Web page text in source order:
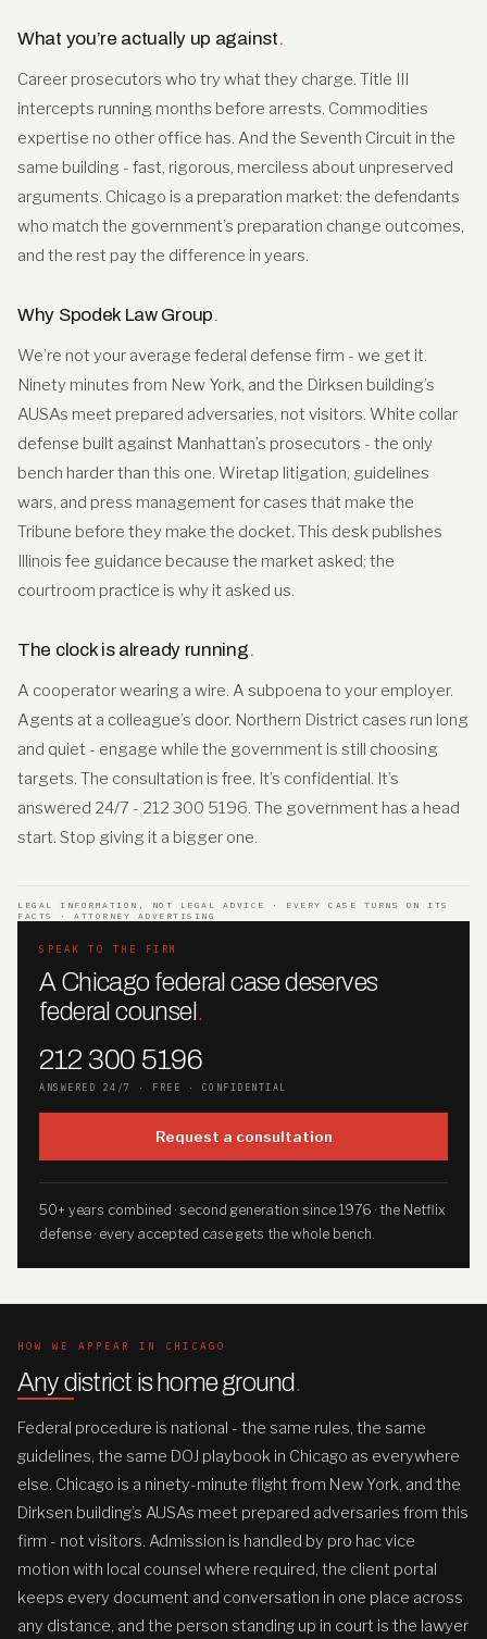
What you’re actually up against.
Career prosecutors who try what they charge. Title III
intercepts running months before arrests. Commodities
expertise no other office has. And the Seventh Circuit in the
same building - fast, rigorous, merciless about unpreserved
arguments. Chicago is a preparation market: the defendants
who match the government’s preparation change outcomes,
and the rest pay the difference in years.
Why Spodek Law Group.
We’re not your average federal defense firm - we get it.
Ninety minutes from New York, and the Dirksen building’s
AUSAs meet prepared adversaries, not visitors. White collar
defense built against Manhattan’s prosecutors - the only
bench harder than this one. Wiretap litigation, guidelines
wars, and press management for cases that make the
Tribune before they make the docket. This desk publishes
Illinois fee guidance because the market asked; the
courtroom practice is why it asked us.
The clock is already running.
A cooperator wearing a wire. A subpoena to your employer.
Agents at a colleague’s door. Northern District cases run long
and quiet - engage while the government is still choosing
targets. The consultation is free. It’s confidential. It’s
answered 24/7 - 212 300 5196. The government has a head
start. Stop giving it a bigger one.
LEGAL INFORMATION, NOT LEGAL ADVICE · EVERY CASE TURNS ON ITS
FACTS · ATTORNEY ADVERTISING
SPEAK TO THE FIRM
A Chicago federal case deserves
federal counsel.
212 300 5196
ANSWERED 24/7 · FREE · CONFIDENTIAL
Request a consultation
50+ years combined · second generation since 1976 · the Netflix
defense · every accepted case gets the whole bench.
HOW WE APPEAR IN CHICAGO
Any district is home ground.
Federal procedure is national - the same rules, the same
guidelines, the same DOJ playbook in Chicago as everywhere
else. Chicago is a ninety-minute flight from New York, and the
Dirksen building’s AUSAs meet prepared adversaries from this
firm - not visitors. Admission is handled by pro hac vice
motion with local counsel where required, the client portal
keeps every document and conversation in one place across
any distance, and the person standing up in court is the lawyer